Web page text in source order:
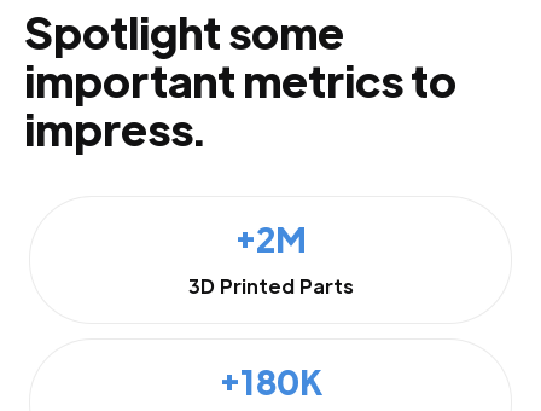
Spotlight some
important metrics to
impress.
+2M
3D Printed Parts
+180K